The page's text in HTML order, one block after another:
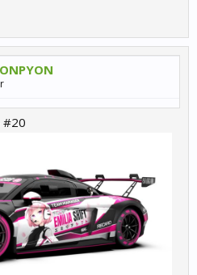
wiki/Gruppe_GT2#Zeitleiste
which was also the GT3 and
but that's another story
#20